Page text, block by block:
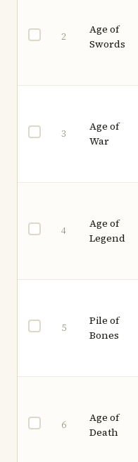
2
Age of
Swords
3
Age of
War
4
Age of
Legend
5
Pile of
Bones
6
Age of
Death